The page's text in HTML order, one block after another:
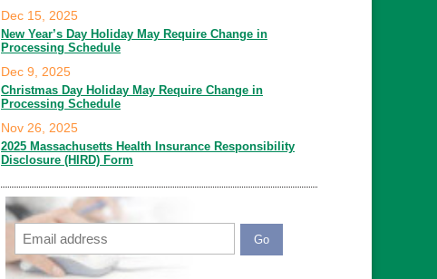
New Year’s Day Holiday May Require Change in
Processing Schedule
Dec 15, 2025
Christmas Day Holiday May Require Change in
Processing Schedule
Dec 9, 2025
2025 Massachusetts Health Insurance Responsibility
Disclosure (HIRD) Form
Nov 26, 2025
Email